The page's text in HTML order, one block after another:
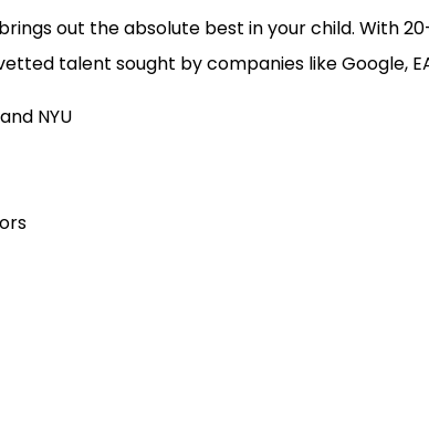
out the absolute best in your child. With
talent sought by companies like Google,
NYU